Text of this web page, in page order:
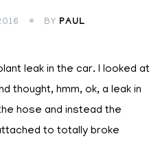
BY PAUL
leak in the car. I looked at
thought, hmm, ok, a leak in
hose and instead the
to totally broke